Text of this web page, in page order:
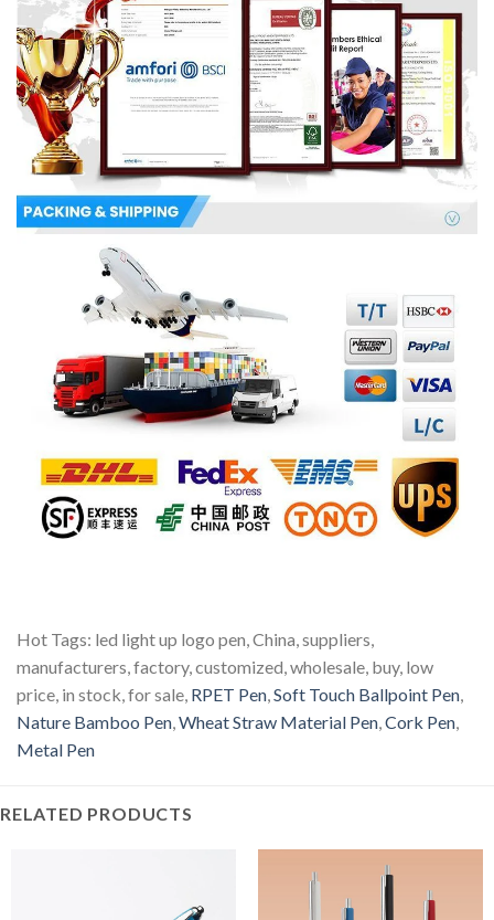
Hot Tags: led light up logo pen, China, suppliers,
manufacturers, factory, customized, wholesale, buy, low
price, in stock, for sale, RPET Pen Soft Touch Ballpoint Pen
Nature Bamboo Pen Wheat Straw Material Pen Cork Pen
Metal Pen
RELATED PRODUCTS